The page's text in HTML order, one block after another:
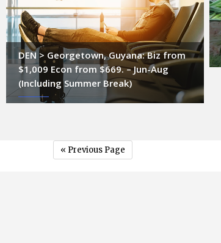
DEN > Georgetown, Guyana: Biz from
$1,009 Econ from $669. – Jun-Aug
(Including Summer Break)
« Previous Page